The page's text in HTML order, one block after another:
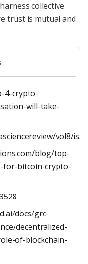
collective
trust is mutual and
4-crypto-
will-take-
vol8/
blog/top-
for-bitcoin-crypto-
docs/grc-
decentralized-
of-blockchain-